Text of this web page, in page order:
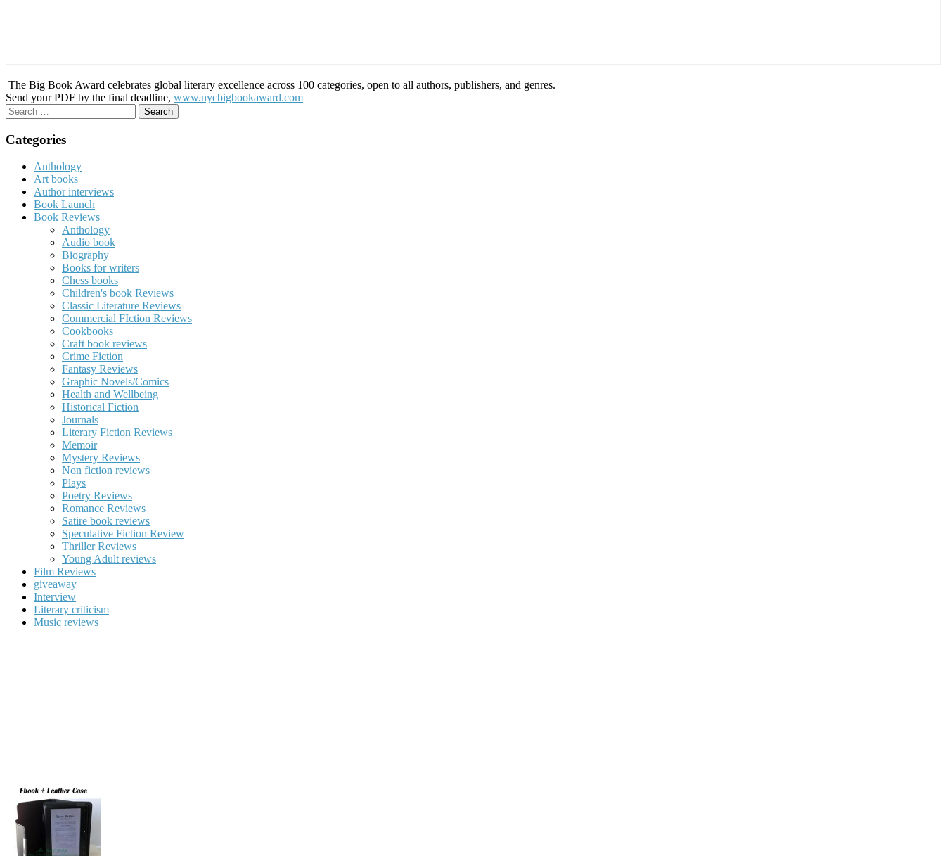
The Big Book Award celebrates global literary excellence across 100 categories, open to all authors, publishers, and genres.
Send your PDF by the final deadline, www.nycbigbookaward.com
Search
for:
Categories
Anthology
Art books
Author interviews
Book Launch
Book Reviews
Anthology
Audio book
Biography
Books for writers
Chess books
Children's book Reviews
Classic Literature Reviews
Commercial FIction Reviews
Cookbooks
Craft book reviews
Crime Fiction
Fantasy Reviews
Graphic Novels/Comics
Health and Wellbeing
Historical Fiction
Journals
Literary Fiction Reviews
Memoir
Mystery Reviews
Non fiction reviews
Plays
Poetry Reviews
Romance Reviews
Satire book reviews
Speculative Fiction Review
Thriller Reviews
Young Adult reviews
Film Reviews
giveaway
Interview
Literary criticism
Music reviews